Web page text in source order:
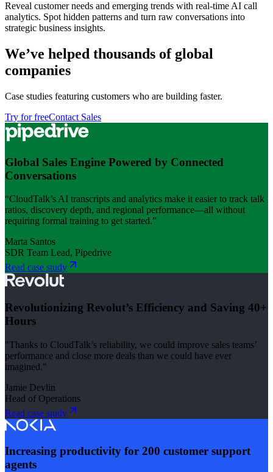
Reveal customer needs and emerging trends with real-time AI call
analytics. Spot hidden patterns and turn raw conversations into
strategic business insights.
We’ve helped thousands of global
companies
Case studies featuring customers who are building faster.
Try for freeContact Sales
Global Sales Engine Powered by Connected
Conversations
“CloudTalk’s AI transcripts and analytics make it easier to track talk
ratios, discovery depth, and regional performance—all without
requiring formal training to get started.”
Marta Santos
SDR Team Lead, Pipedrive
Read case study
Revolutionizing Revolut’s Efficiency and Saving 40+
Hours
"Thanks to CloudTalk’s reliability, we could improve sales teams’
performance and close more deals than we could have ever
imagined."
Jamie Devlin
Head of Operations
Read case study
Increasing productivity for 200 customer support
agents